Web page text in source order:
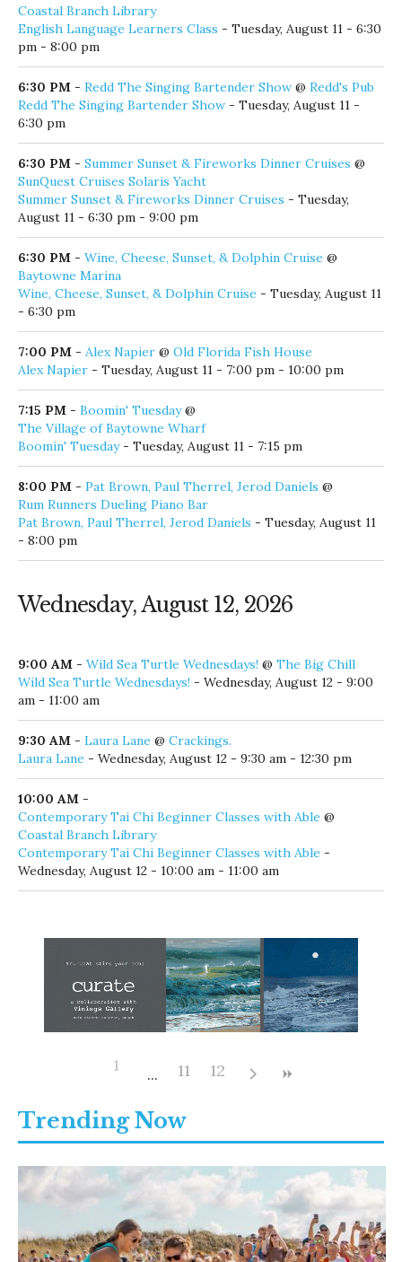
6:00 PM-Timmy Hood@30Avenue
Timmy Hood- Tuesday, August 11 - 6:00 pm - 9:00 pm
6:30 PM - English Language Learners Class@
Coastal Branch Library
English Language Learners Class
pm - 8:00 pm
6:30 PM-Redd The Singing Bartender Show
Redd The Singing Bartender Show- Tuesday, August 11 -
6:30 pm
6:30 PM - Summer Sunset & Fireworks Dinner Cruises
SunQuest Cruises Solaris Yacht
Summer Sunset & Fireworks Dinner Cruises- Tuesday,
August 11 - 6:30 pm - 9:00 pm
6:30 PM- Wine, Cheese, Sunset, & Dolphin Cruise
Baytowne Marina
Wine, Cheese, Sunset, & Dolphin Cruise- Tuesday, August 11
- 6:30 pm
7:00 PM-Alex Napier@Old Florida Fish House
Alex Napier- Tuesday, August 11 - 7:00 pm - 10:00 pm
7:15 PM-Boomin' Tuesday@
The Village of Baytowne Wharf
Boomin' Tuesday
Rum Runners Dueling Piano Bar
Pat Brown, Paul Therrel, Jerod Daniels
Wednesday, August 12, 2026
9:00 AM- Wild Sea Turtle Wednesdays!@The Big Chill
Wild Sea Turtle Wednesdays!- Wednesday, August 12 - 9:00
am - 11:00 am
9:30 AM-Laura Lane@
Laura Lane- Wednesday, August 12 - 9:30 am - 12:30 pm
10:00 AM-
Contemporary Tai Chi Beginner Classes with Able
Wednesday, August 12 - 10:00 am - 11:00 am
1 11 12
Trending Now